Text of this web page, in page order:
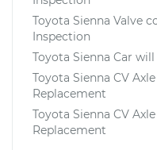
Toyota Sienna Valve
Inspection
Toyota Sienna Car
Toyota Sienna CV
Replacement
Toyota Sienna CV
Replacement